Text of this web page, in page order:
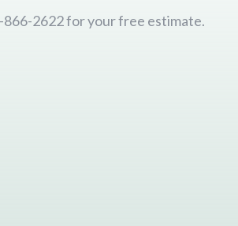
866-2622 for your free estimate.